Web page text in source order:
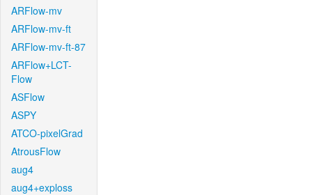
ARFlow-mv
ARFlow-mv-ft
ARFlow-mv-ft-87
ARFlow+LCT-
Flow
ASFlow
ASPY
ATCO-pixelGrad
AtrousFlow
aug4
aug4+exploss